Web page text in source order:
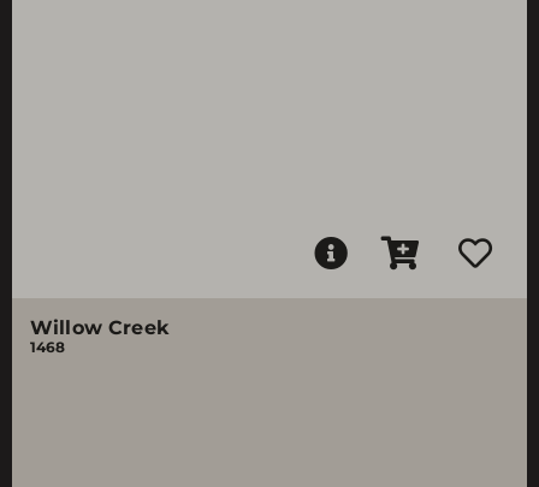
Willow Creek
1468